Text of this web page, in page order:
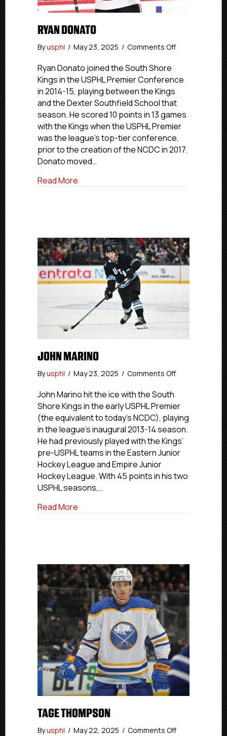
RYAN DONATO
Byusphl / May 23, 2025 / Comments Offon
Ryan Donato joined the South Shore
Kings in the USPHL Premier Conference
in 2014-15, playing between the Kings
and the Dexter Southfield School that
season. He scored 10 points in 13 games
with the Kings when the USPHL Premier
was the league’s top-tier conference,
prior to the creation of the NCDC in 2017.
Donato moved…
Read More
JOHN MARINO
Byusphl / May 23, 2025 / Comments Offon
John Marino hit the ice with the South
Shore Kings in the early USPHL Premier
(the equivalent to today’s NCDC), playing
in the league’s inaugural 2013-14 season.
He had previously played with the Kings’
pre-USPHL teams in the Eastern Junior
Hockey League and Empire Junior
Hockey League. With 45 points in his two
USPHL seasons,…
Read More
TAGE THOMPSON
Byusphl / May 22, 2025 / Comments Offon